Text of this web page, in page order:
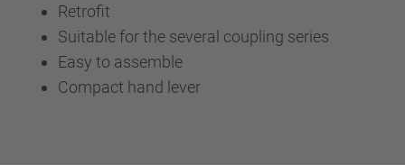
Retrofit
Suitable for the several coupling series
Easy to assemble
Compact hand lever